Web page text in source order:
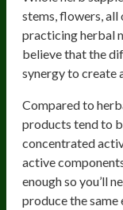
stems, flowers, all
practicing herbal
believe that the
synergy to create
Compared to
products tend to
concentrated
active
enough so you’ll
produce the same